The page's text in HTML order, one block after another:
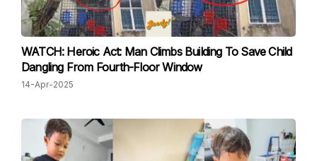
WATCH: Heroic Act: Man Climbs Building To Save Child
Dangling From Fourth-Floor Window
14-Apr-2025